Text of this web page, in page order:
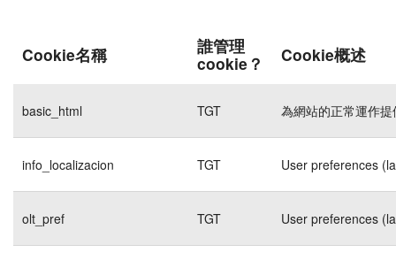
Cookie名稱
誰管理
cookie？
Cookie概述
basic_html TGT 為網站的正常運作
info_localizacion TGT User preferences
olt_pref TGT User preferences